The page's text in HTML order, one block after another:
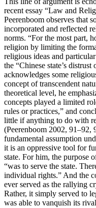
recent essay “Law and
Peerenboom observes that
incorporated and reflected
norms. “For the most part,
religion by limiting the
religious ideas and
the “Chinese state’s
acknowledges some
concept of transcendent
theoretical level, he
concepts played a limited
rules or practices,” and
little if anything to do with
(Peerenboom 2002, 91–92,
fundamental assumption
it is an oppressive tool for
state. For him, the purpose
“was to serve the state.
individual rights.” And the
ever served as the rallying
Rather, it simply served to
was able to vanquish its